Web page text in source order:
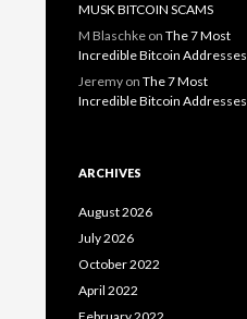
MUSK BITCOIN SCAMS
M Blaschke on The 7 Most
Incredible Bitcoin Addresses
Jeremy on The 7 Most
Incredible Bitcoin Addresses
ARCHIVES
August 2026
July 2026
October 2022
April 2022